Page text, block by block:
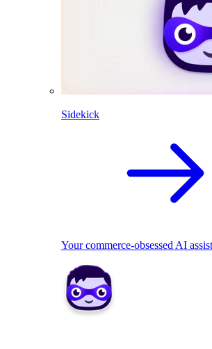
Sidekick
Your commerce-obsessed AI